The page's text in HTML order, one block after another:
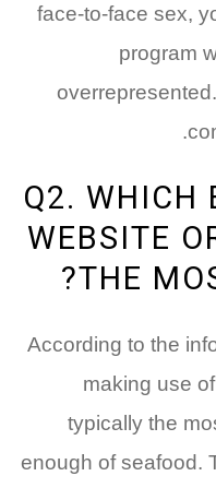
face-to-face sex,
program
Q2. WHICH
WEBSITE
THE
According to the
making use
typically the
enough of seafood.